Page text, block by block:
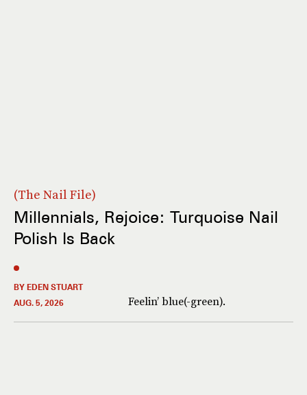
The Nail File
Millennials, Rejoice: Turquoise Nail
Polish Is Back
BY EDEN STUART
AUG. 5, 2026
Feelin’ blue(-green).